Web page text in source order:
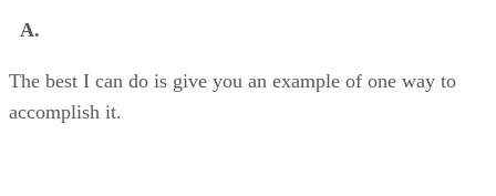
A.
The best I can do is give you an example of one way to
accomplish it.